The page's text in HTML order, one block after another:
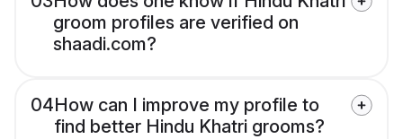
groom profiles are verified on
shaadi.com?
04How can I improve my profile to
find better Hindu Khatri grooms?